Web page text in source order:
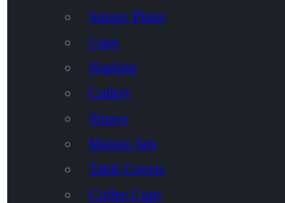
Square Plates
Cups
Napkins
Cutlery
Straws
Maison Jars
Table Covers
Coffee Cups